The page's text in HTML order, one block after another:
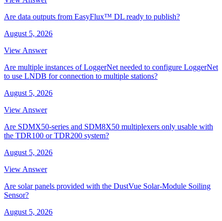
Are data outputs from EasyFlux™ DL ready to publish?
August 5, 2026
View Answer
Are multiple instances of LoggerNet needed to configure LoggerNet
to use LNDB for connection to multiple stations?
August 5, 2026
View Answer
Are SDMX50-series and SDM8X50 multiplexers only usable with
the TDR100 or TDR200 system?
August 5, 2026
View Answer
Are solar panels provided with the DustVue Solar-Module Soiling
Sensor?
August 5, 2026